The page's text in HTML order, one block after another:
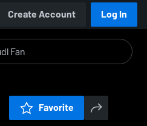
Create Account Log In
Favorite